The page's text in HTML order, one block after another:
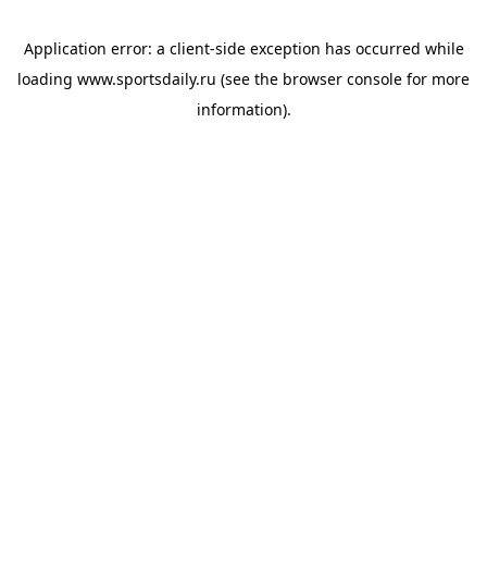
Application error: a client-side exception has occurred while
loading www.sportsdaily.ru (see the browser console for more
information).